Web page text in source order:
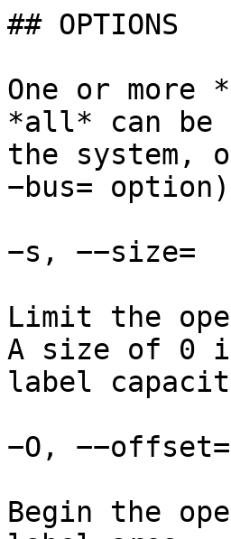
## OPTIONS
One or more
*all* can be
the system,
−bus=
−s, −−size=
Limit the
A size of 0
label
−O, −−offset=
Begin the